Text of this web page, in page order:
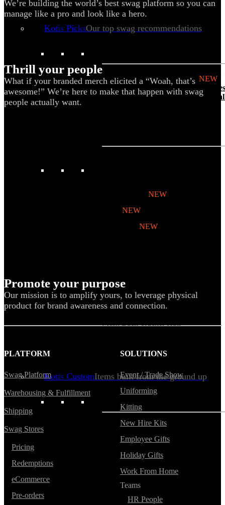
Tech & Office
Lifestyle
Kotis PicksOur top swag recommendations
NEW
The
NEW
NEW
NEW
Hoodies
T-Shirts
Kotis CustomItems built from the ground up
Button ups
Sweaters
We’re building the world’s best swag platform so you can
manage like a pro and look like a hero.
Thrill your people
What if your branded merch elicited a “Woah, that’s
awesome!” We’re here to make that happen with swag
people actually want.
Promote your purpose
Our mission is to amplify yours, to leverage physical
product for brand awareness and connection.
PLATFORM
Swag Platform
Warehousing & Fulfillment
Shipping
Swag Stores
Pricing
Redemptions
eCommerce
Pre-orders
SOLUTIONS
Event / Trade Show
Uniforming
Kitting
New Hire Kits
Employee Gifts
Holiday Gifts
Work From Home
Teams
HR People